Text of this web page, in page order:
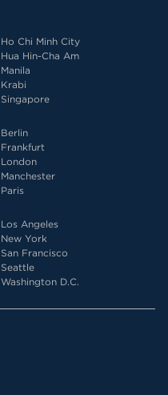
Ho Chi Minh City
Hua Hin-Cha Am
Manila
Krabi
Singapore
Berlin
Frankfurt
London
Manchester
Paris
Los Angeles
New York
San Francisco
Seattle
Washington D.C.